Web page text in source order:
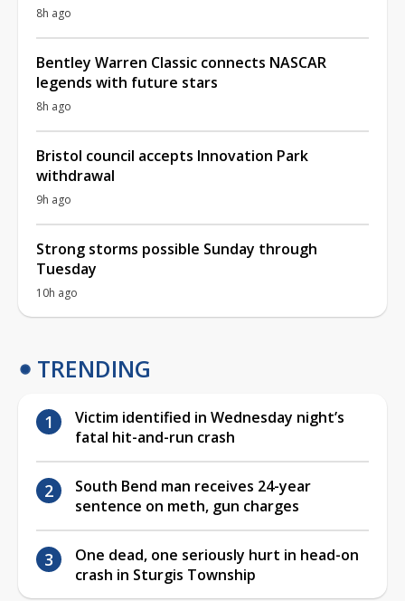
8h ago
Bentley Warren Classic connects NASCAR
legends with future stars
8h ago
Bristol council accepts Innovation Park
withdrawal
9h ago
Strong storms possible Sunday through
Tuesday
10h ago
TRENDING
Victim identified in Wednesday night’s
fatal hit-and-run crash
South Bend man receives 24-year
sentence on meth, gun charges
One dead, one seriously hurt in head-on
crash in Sturgis Township